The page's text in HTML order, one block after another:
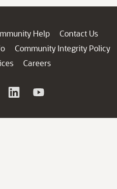
Help
Contact Us
Community Integrity Policy
Careers